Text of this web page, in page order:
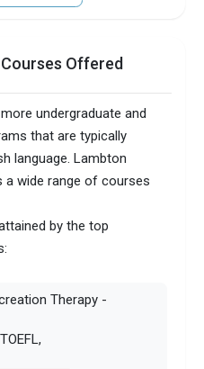
Offered
undergraduate and
that are typically
language. Lambton
a wide range of courses
by the top
Therapy -